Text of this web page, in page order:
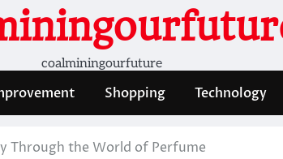
coalminingourfuture
Shopping Technology
Through the World of Perfume